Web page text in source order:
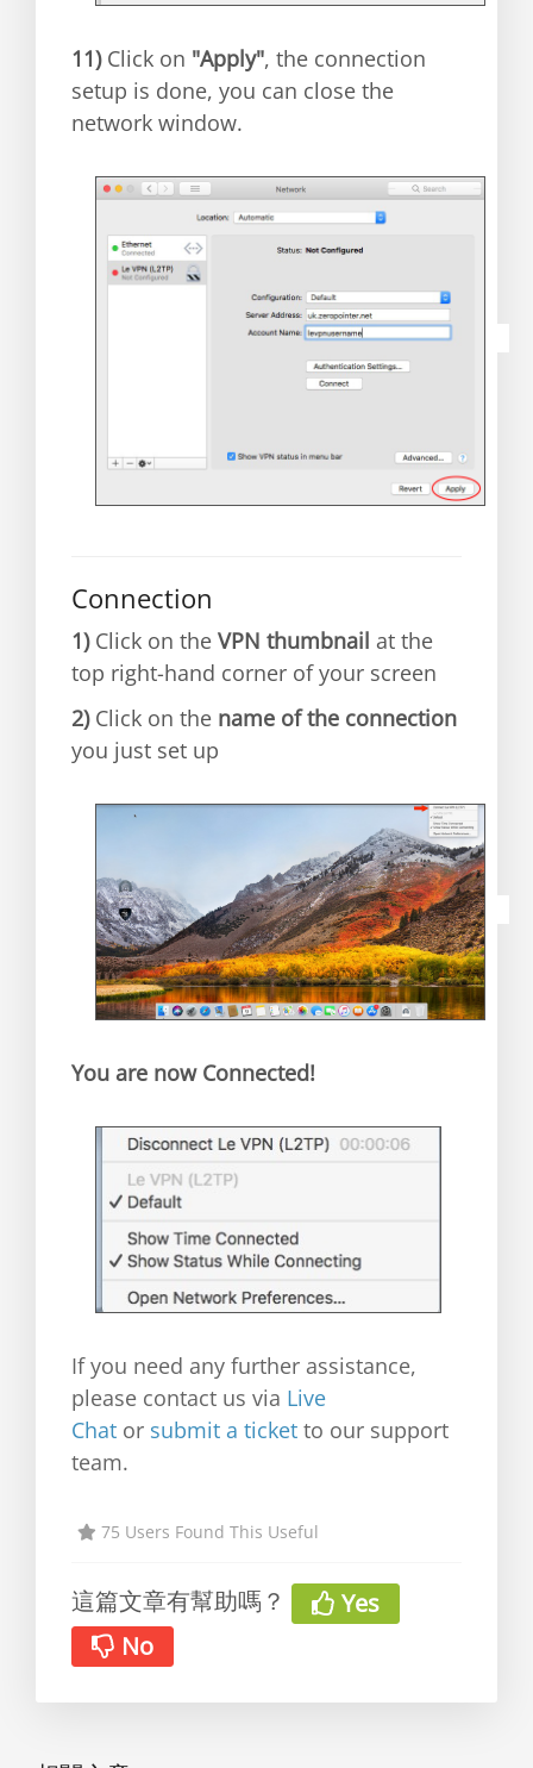
11) Click on "Apply", the connection
setup is done, you can close the
network window.
Connection
1)Click on the VPN thumbnail at the
top right-hand corner of your screen
2)Click on the name of the connection
you just set up
You are now Connected!
If you need any further assistance,
please contact us via Live
Chat or submit a ticket to our support
team.
75 Users Found This Useful
這篇文章有幫助嗎？
Yes
No